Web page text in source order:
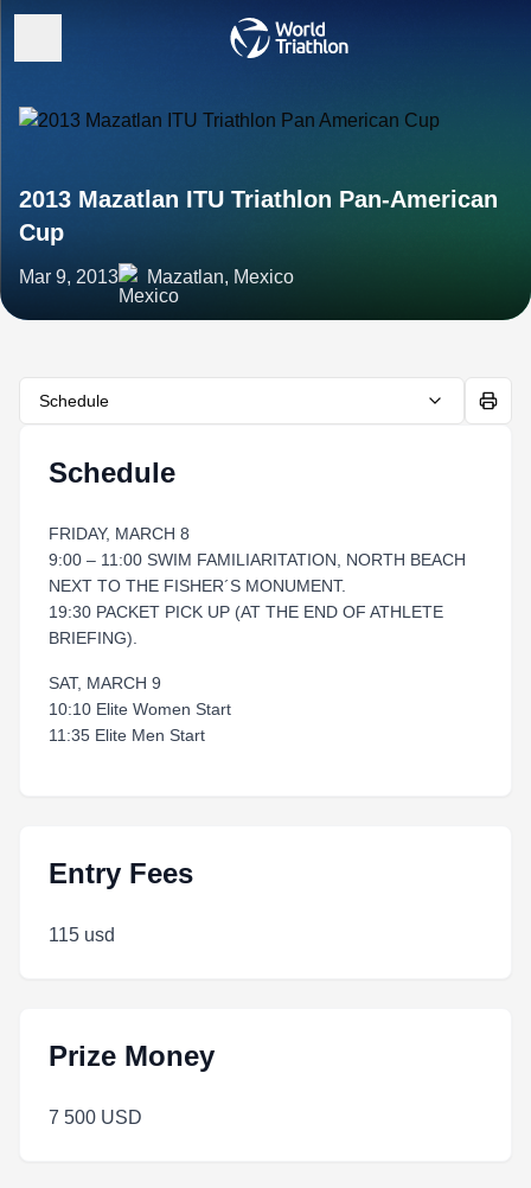
2013 Mazatlan ITU Triathlon Pan-American
Cup
Mar 9, 2013 Mazatlan, Mexico
Schedule
Schedule
FRIDAY, MARCH 8
9:00 – 11:00 SWIM FAMILIARITATION, NORTH BEACH
NEXT TO THE FISHER´S MONUMENT.
19:30 PACKET PICK UP (AT THE END OF ATHLETE
BRIEFING).
SAT, MARCH 9
10:10 Elite Women Start
11:35 Elite Men Start
Entry Fees
115 usd
Prize Money
7 500 USD